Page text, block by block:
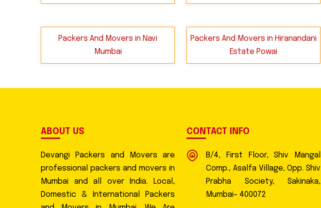
Packers And Movers in Navi
Mumbai
Packers And Movers in Hiranandani
Estate Powai
ABOUT US
Devangi Packers and Movers are
professional packers and movers in
Mumbai and all over India. Local,
Domestic & International Packers
CONTACT INFO
B/4, First Floor, Shiv Mangal
Comp., Asalfa Village, Opp. Shiv
Prabha Society, Sakinaka,
Mumbai– 400072